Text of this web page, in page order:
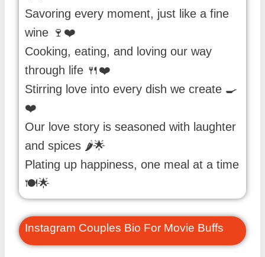
Savoring every moment, just like a fine
wine 🍷❤️
Cooking, eating, and loving our way
through life 🍴❤️
Stirring love into every dish we create 🍳
❤️
Our love story is seasoned with laughter
and spices 🌶️🌟
Plating up happiness, one meal at a time
🍽️🌟
Instagram Couples Bio For Movie Buffs